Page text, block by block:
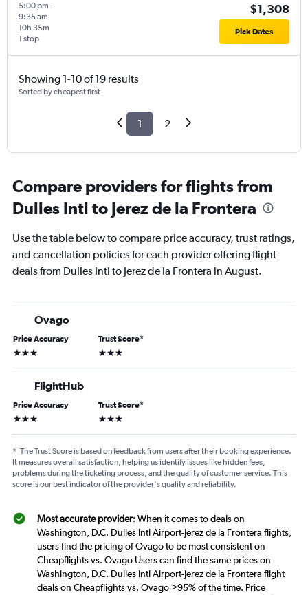
5:00 pm -
9:35 am
1 stop
10h 35m
$1,308
Pick Dates
Showing 1-10 of 19 results
Sorted by cheapest first
1 2
Compare providers for flights from
Dulles Intl to Jerez de la Frontera
Use the table below to compare price accuracy, trust ratings,
and cancellation policies for each provider offering flight
deals from Dulles Intl to Jerez de la Frontera in August.
Ovago
Price Accuracy
3 stars
Trust Score*
3 stars
FlightHub
Price Accuracy
3 stars
Trust Score*
3 stars
* The Trust Score is based on feedback from users after their booking experience.
It measures overall satisfaction, helping us identify issues like hidden fees,
problems during the ticketing process, and the quality of customer service. This
score is our best indicator of the provider's quality and reliability.
Most accurate provider: When it comes to deals on
Washington, D.C. Dulles Intl Airport-Jerez de la Frontera flights,
users find the pricing of Ovago to be most consistent on
Cheapflights vs. Ovago Users can find the same prices on
Washington, D.C. Dulles Intl Airport-Jerez de la Frontera flight
deals on Cheapflights vs. Ovago >95% of the time. Price